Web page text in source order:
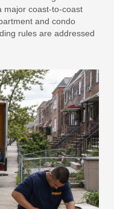
major coast-to-coast
and condo
rules are addressed